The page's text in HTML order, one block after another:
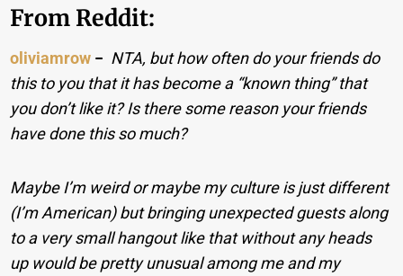
From Reddit:
oliviamrow − NTA, but how often do your friends do
this to you that it has become a “known thing” that
you don’t like it? Is there some reason your friends
have done this so much?
Maybe I’m weird or maybe my culture is just different
(I’m American) but bringing unexpected guests along
to a very small hangout like that without any heads
up would be pretty unusual among me and my